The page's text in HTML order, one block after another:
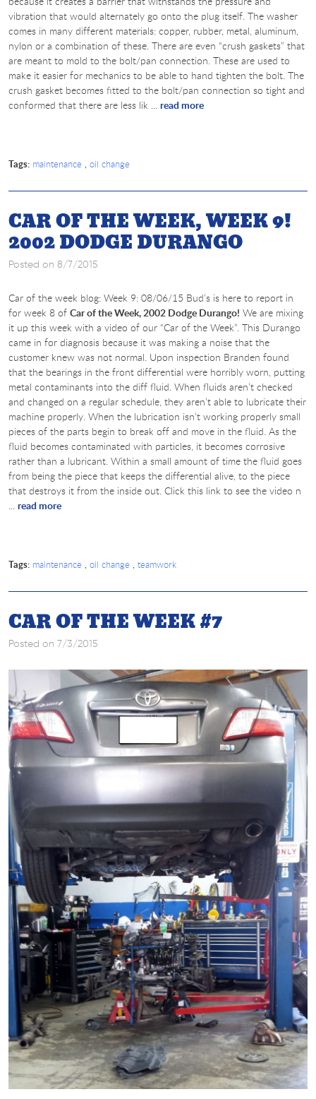
vibration that would alternately go onto the plug itself. The washer
comes in many different materials: copper, rubber, metal, aluminum,
nylon or a combination of these. There are even “crush gaskets” that
are meant to mold to the bolt/pan connection. These are used to
make it easier for mechanics to be able to hand tighten the bolt. The
crush gasket becomes fitted to the bolt/pan connection so tight and
conformed that there are less lik ... read more
Tags: maintenance , oil change
CAR OF THE WEEK, WEEK 9!
2002 DODGE DURANGO
Posted on 8/7/2015
Car of the week blog: Week 9: 08/06/15 Bud’s is here to report in
for week 8 of Car of the Week, 2002 Dodge Durango! We are mixing
it up this week with a video of our “Car of the Week”. This Durango
came in for diagnosis because it was making a noise that the
customer knew was not normal. Upon inspection Branden found
that the bearings in the front differential were horribly worn, putting
metal contaminants into the diff fluid. When fluids aren’t checked
and changed on a regular schedule, they aren’t able to lubricate their
machine properly. When the lubrication isn’t working properly small
pieces of the parts begin to break off and move in the fluid. As the
fluid becomes contaminated with particles, it becomes corrosive
rather than a lubricant. Within a small amount of time the fluid goes
from being the piece that keeps the differential alive, to the piece
that destroys it from the inside out. Click this link to see the video n
... read more
Tags: maintenance , oil change , teamwork
CAR OF THE WEEK #7
Posted on 7/3/2015